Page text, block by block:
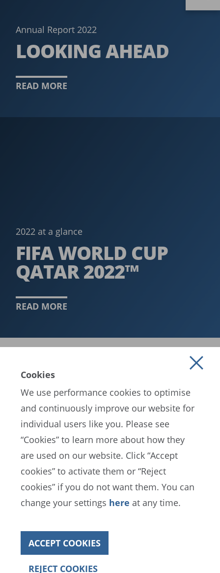
Annual Report 2022
LOOKING AHEAD
READ MORE
2022 at a glance
FIFA WORLD CUP
QATAR 2022™
READ MORE
EN ES FR
FIFA Data Protection Portal
Terms of Service
Contact FIFA
Cookies
We use performance cookies to optimise
and continuously improve our website for
individual users like you. Please see
“Cookies” to learn more about how they
are used on our website. Click “Accept
cookies” to activate them or “Reject
cookies” if you do not want them. You can
change your settings here at any time.
ACCEPT COOKIES
REJECT COOKIES